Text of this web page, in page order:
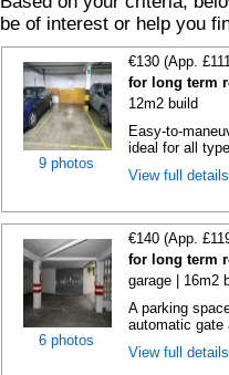
be of interest or help you
9 photos
€130 (App.
for long term
12m2 build
Easy-to-
ideal for all
View full
6 photos
€140 (App.
for long term
garage | 16m2
A parking
automatic
View full